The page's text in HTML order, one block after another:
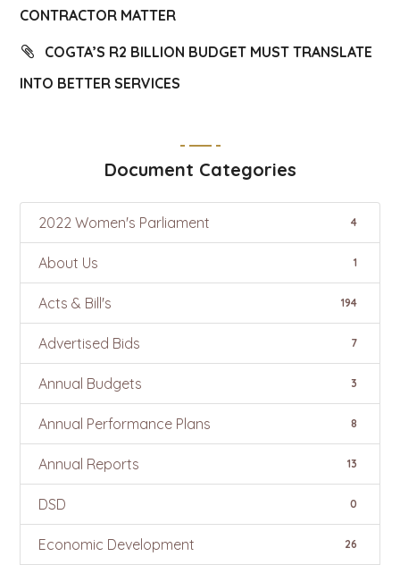
CONTRACTOR MATTER
COGTA’S R2 BILLION BUDGET MUST TRANSLATE
INTO BETTER SERVICES
Document Categories
2022 Women's Parliament 4
About Us 1
Acts & Bill's 194
Advertised Bids 7
Annual Budgets 3
Annual Performance Plans 8
Annual Reports 13
DSD 0
Economic Development 26